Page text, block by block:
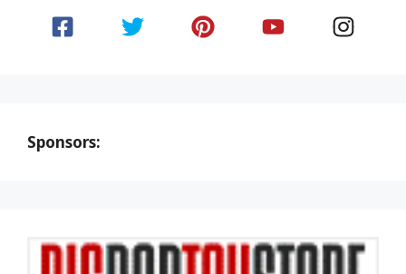
Sponsors: